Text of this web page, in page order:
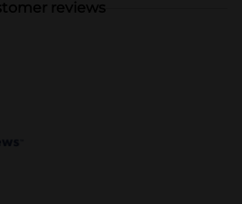
reviews